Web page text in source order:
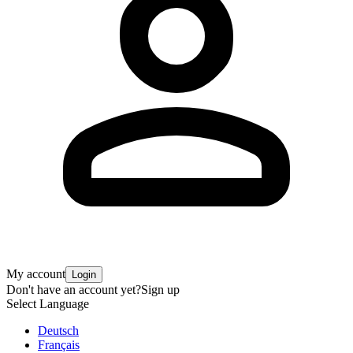
My account Login
Don't have an account yet?Sign up
Select Language
Deutsch
Français